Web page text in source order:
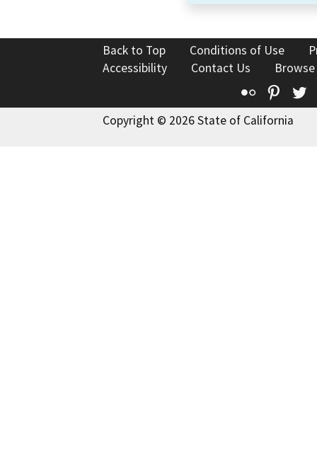
Back to Top Conditions of Use
Accessibility
Contact Us
Flickr
Copyright © 2026 State of California